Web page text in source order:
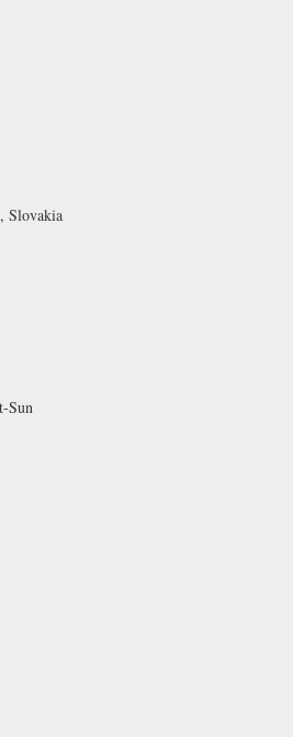
Slovakia
Sun